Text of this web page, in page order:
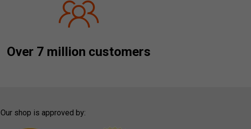
Over 7 million customers
Our shop is approved by: